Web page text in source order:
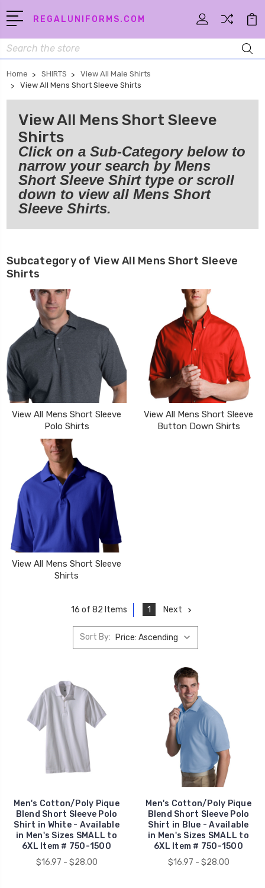
REGALUNIFORMS.COM
Search
Home SHIRTS
View All Male Shirts
View All Mens Short Sleeve Shirts
View All Mens Short Sleeve
Shirts
Click on a Sub-Category below to
narrow your search by Mens
Short Sleeve Shirt type or scroll
down to view all Mens Short
Sleeve Shirts.
Subcategory of View All Mens Short Sleeve
Shirts
View All Mens Short Sleeve
Polo Shirts
View All Mens Short Sleeve
Button Down Shirts
View All Mens Short Sleeve
Shirts
16 of 82 Items 1 Next
Sort By:
Men's Cotton/Poly Pique
Blend Short Sleeve Polo
Shirt in White - Available
in Men's Sizes SMALL to
6XL Item # 750-1500
$16.97 - $28.00
Men's Cotton/Poly Pique
Blend Short Sleeve Polo
Shirt in Blue - Available
in Men's Sizes SMALL to
6XL Item # 750-1500
$16.97 - $28.00